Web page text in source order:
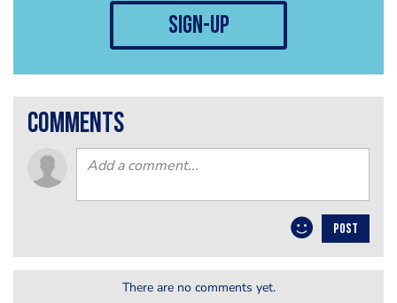
sign-up
comments
POST
There are no comments yet.